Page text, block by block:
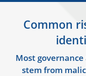
Common
Most
stem from